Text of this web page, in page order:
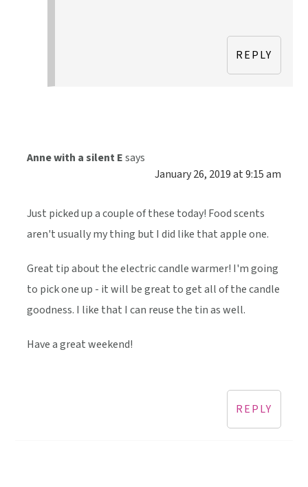
REPLY
Anne with a silent Esays
January 26, 2019 at 9:15 am
Just picked up a couple of these today! Food scents
aren't usually my thing but I did like that apple one.
Great tip about the electric candle warmer! I'm going
to pick one up - it will be great to get all of the candle
goodness. I like that I can reuse the tin as well.
Have a great weekend!
REPLY